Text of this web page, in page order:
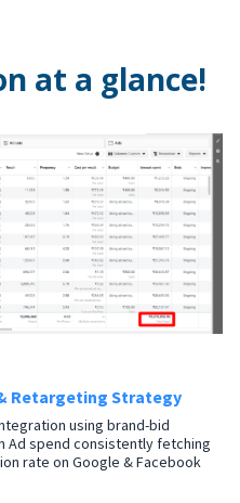
at a glance!
Retargeting Strategy
using brand-bid
Ad spend consistently fetching
rate on Google & Facebook